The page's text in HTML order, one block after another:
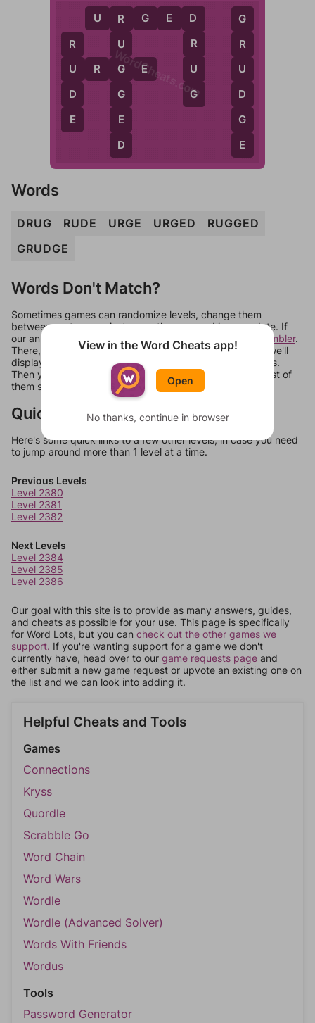
D
R
U
G
R
U
D
E
U R G E
U R G E D
R
U
G
G
E
D
G
R
U
D
G
E
WordCheats.com
Words
DRUG RUDE URGE URGED
RUGGED
GRUDGE
Words Don't Match?
Sometimes games can randomize levels, change them
between systems, or just move them around in an update. If
our answers aren't matching, check out our
word unscrambler.
There, you can tell us what letters are on your level and we'll
display a list of words that can be made with those letters.
Then you can just try them all. If they're not answers, most of
them should at least be bonus words.
Quick Links
Here's some quick links to a few other levels, in case you need
to jump around more than 1 level at a time.
Previous Levels
Level 2380
Level 2381
Level 2382
Next Levels
Level 2384
Level 2385
Level 2386
Our goal with this site is to provide as many answers, guides,
and cheats as possible for your use. This page is specifically
for Word Lots, but you can check out the other games we
support. If you're wanting support for a game we don't
currently have, head over to our game requests page and
either submit a new game request or upvote an existing one on
the list and we can look into adding it.
Helpful Cheats and Tools
Games
Connections
Kryss
Quordle
Scrabble Go
Word Chain
Word Wars
Wordle
Wordle (Advanced Solver)
Words With Friends
Wordus
Tools
Password Generator
View in the Word Cheats app!
Open
No thanks, continue in browser